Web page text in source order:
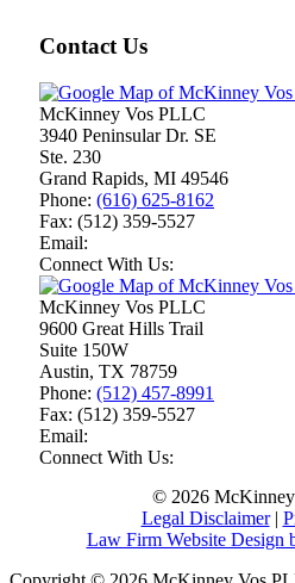
Contact Us
McKinney Vos PLLC
3940 Peninsular Dr. SE
Ste. 230
Grand Rapids, MI 49546
Phone: (616) 625-8162
Fax: (512) 359-5527
Email:
Connect With Us:
McKinney Vos PLLC
9600 Great Hills Trail
Suite 150W
Austin, TX 78759
Phone: (512) 457-8991
Fax: (512) 359-5527
Email:
Connect With Us:
© 2026
Legal Disclaimer|
Law Firm Website Design